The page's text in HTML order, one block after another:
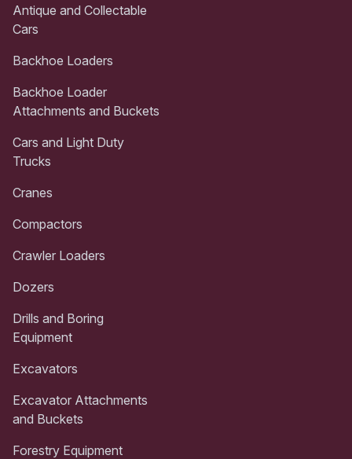
Antique and Collectable
Cars
Backhoe Loaders
Backhoe Loader
Attachments and Buckets
Cars and Light Duty
Trucks
Cranes
Compactors
Crawler Loaders
Dozers
Drills and Boring
Equipment
Excavators
Excavator Attachments
and Buckets
Forestry Equipment